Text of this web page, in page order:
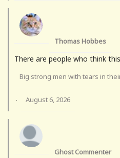
Thomas Hobbes
There are people who think
Big strong men with tears in
· August 6, 2026
Ghost Commenter